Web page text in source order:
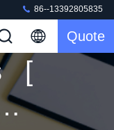
86--13392805835
Quote
[